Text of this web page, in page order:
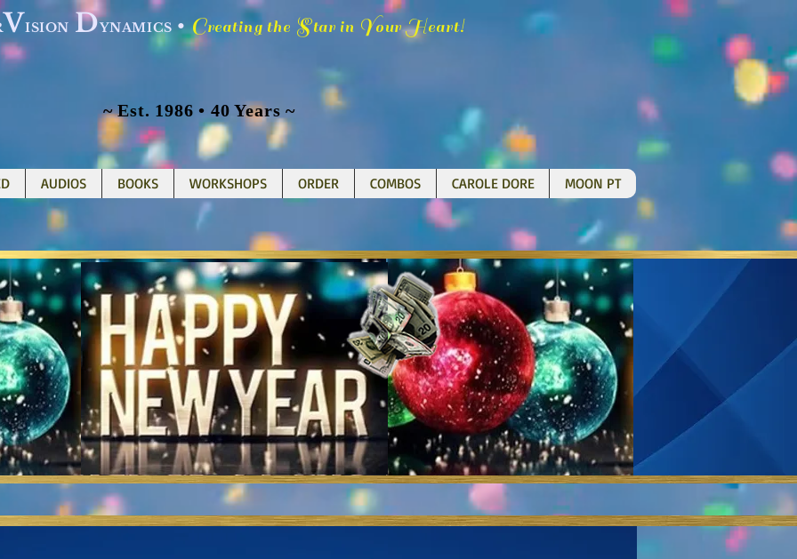
VISION DYNAMICS • Creating the Star in YourHeart!
~ Est. 1986 • 40 Years ~
AUDIOS BOOKS WORKSHOPS ORDER COMBOS CAROLE DORE MOON PT